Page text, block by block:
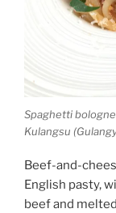
Spaghetti
Kulangsu
Beef-and-
English pasty,
beef and